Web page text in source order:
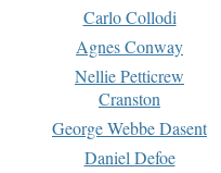
Carlo Collodi
Agnes Conway
Nellie Petticrew
Cranston
George Webbe Dasent
Daniel Defoe